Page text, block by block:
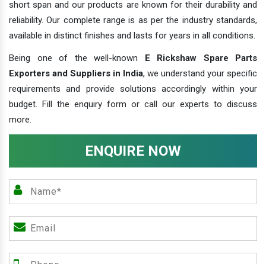
short span and our products are known for their durability and
reliability. Our complete range is as per the industry standards,
available in distinct finishes and lasts for years in all conditions.
Being one of the well-known
E Rickshaw Spare Parts
Exporters and Suppliers in India, we understand your specific
requirements and provide solutions accordingly within your
budget. Fill the enquiry form or call our experts to discuss
more.
ENQUIRE NOW